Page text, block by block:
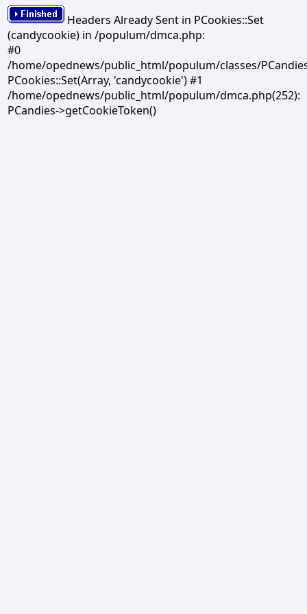
Headers Already Sent in PCookies::Set
(candycookie) in /populum/dmca.php:
#0
/home/opednews/public_html/populum/classes/
PCookies::Set(Array, 'candycookie') #1
/home/opednews/public_html/populum/dmca.php(252):
PCandies->getCookieToken()